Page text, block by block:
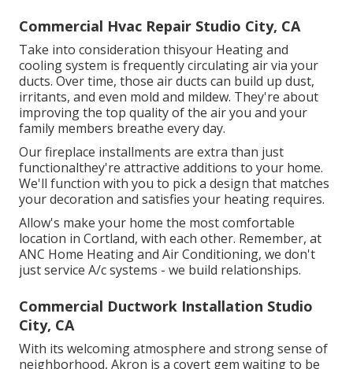
Commercial Hvac Repair Studio City, CA
Take into consideration thisyour Heating and
cooling system is frequently circulating air via your
ducts. Over time, those air ducts can build up dust,
irritants, and even mold and mildew. They're about
improving the top quality of the air you and your
family members breathe every day.
Our fireplace installments are extra than just
functionalthey're attractive additions to your home.
We'll function with you to pick a design that matches
your decoration and satisfies your heating requires.
Allow's make your home the most comfortable
location in Cortland, with each other. Remember, at
ANC Home Heating and Air Conditioning, we don't
just service A/c systems - we build relationships.
Commercial Ductwork Installation Studio
City, CA
With its welcoming atmosphere and strong sense of
neighborhood, Akron is a covert gem waiting to be